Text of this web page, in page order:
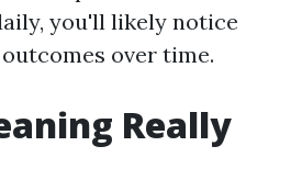
you'll likely notice
over time.
Really